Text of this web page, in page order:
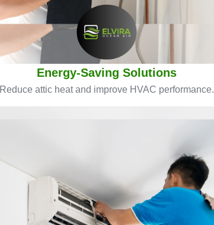
Energy-Saving Solutions
Reduce attic heat and improve HVAC performance.